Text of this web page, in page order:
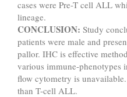
cases were Pre-T cell ALL
lineage.
CONCLUSION: Study
patients were male and
pallor. IHC is effective
various immune-phenotypes
flow cytometry is
than T-cell ALL.